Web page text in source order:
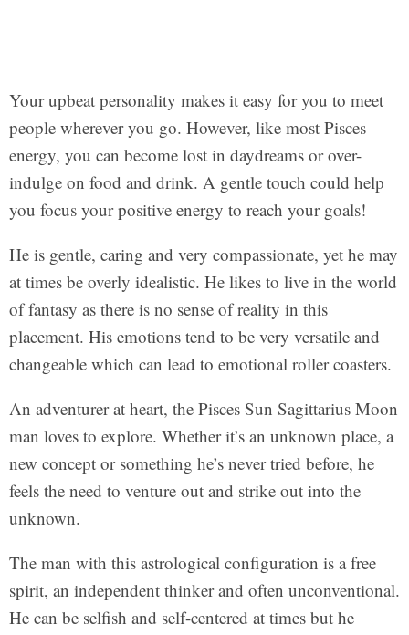
Your upbeat personality makes it easy for you to meet
people wherever you go. However, like most Pisces
energy, you can become lost in daydreams or over-
indulge on food and drink. A gentle touch could help
you focus your positive energy to reach your goals!
He is gentle, caring and very compassionate, yet he may
at times be overly idealistic. He likes to live in the world
of fantasy as there is no sense of reality in this
placement. His emotions tend to be very versatile and
changeable which can lead to emotional roller coasters.
An adventurer at heart, the Pisces Sun Sagittarius Moon
man loves to explore. Whether it’s an unknown place, a
new concept or something he’s never tried before, he
feels the need to venture out and strike out into the
unknown.
The man with this astrological configuration is a free
spirit, an independent thinker and often unconventional.
He can be selfish and self-centered at times but he